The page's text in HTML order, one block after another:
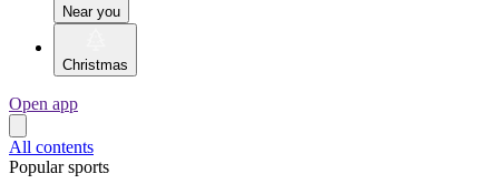
Near you
Christmas
Open app
All contents
Popular sports